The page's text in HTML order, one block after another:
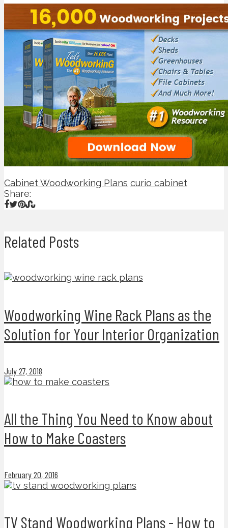
Cabinet Woodworking Plans curio cabinet
Share:
Related Posts
Woodworking Wine Rack Plans as the
Solution for Your Interior Organization
July 27, 2018
All the Thing You Need to Know about
How to Make Coasters
February 20, 2016
TV Stand Woodworking Plans - How to